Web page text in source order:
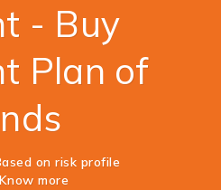
- Buy
Plan of
on risk profile
Know more